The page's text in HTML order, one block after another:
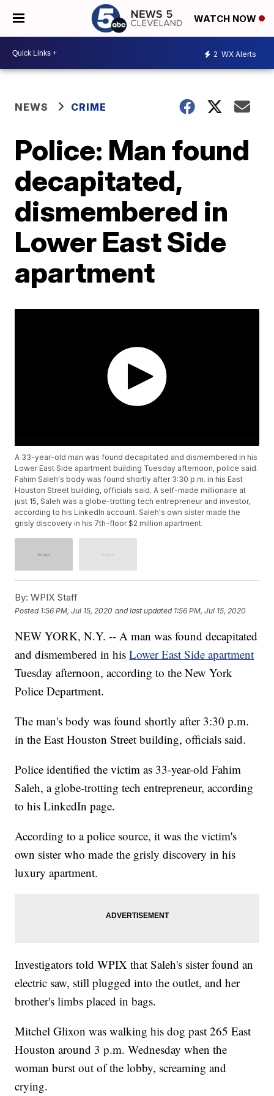
WATCH NOW
2 WX Alerts
NEWS CRIME
Police: Man found
decapitated,
dismembered in
Lower East Side
apartment
A 33-year-old man was found decapitated and dismembered in his
Lower East Side apartment building Tuesday afternoon, police said.
Fahim Saleh's body was found shortly after 3:30 p.m. in his East
Houston Street building, officials said. A self-made millionaire at
just 15, Saleh was a globe-trotting tech entrepreneur and investor,
according to his LinkedIn account. Saleh's own sister made the
grisly discovery in his 7th-floor $2 million apartment.
By: WPIX Staff
Posted 1:56 PM, Jul 15, 2020 and last updated 1:56 PM, Jul 15, 2020
NEW YORK, N.Y. -- A man was found decapitated
and dismembered in hisLower East Side apartment
Tuesday afternoon, according to the New York
Police Department.
The man's body was found shortly after 3:30 p.m.
in the East Houston Street building, officials said.
Police identified the victim as 33-year-old Fahim
Saleh, a globe-trotting tech entrepreneur, according
to his LinkedIn page.
According to a police source, it was the victim's
own sister who made the grisly discovery in his
luxury apartment.
Investigators told WPIX that Saleh's sister found an
electric saw, still plugged into the outlet, and her
brother's limbs placed in bags.
Mitchel Glixon was walking his dog past 265 East
Houston around 3 p.m. Wednesday when the
woman burst out of the lobby, screaming and
crying.